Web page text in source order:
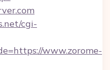
cgi-
www.zorome-